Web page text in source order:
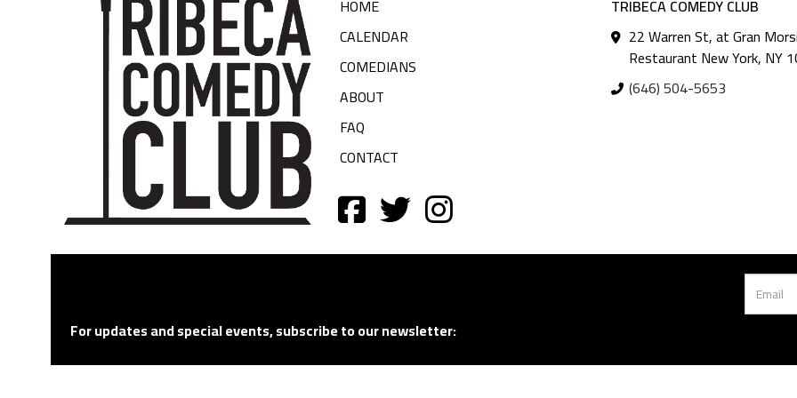
HOME
CALENDAR
COMEDIANS
ABOUT
FAQ
CONTACT
TRIBECA COMEDY CLUB
22 Warren St, at Gran Morsi
Restaurant New York, NY
(646) 504-5653
For updates and special events, subscribe to our newsletter: